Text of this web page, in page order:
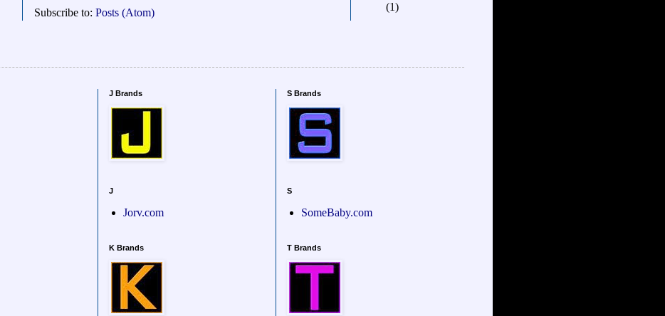
Subscribe to: Posts (Atom)
(1)
J Brands
J
Jorv.com
K Brands
S Brands
S
SomeBaby.com
T Brands